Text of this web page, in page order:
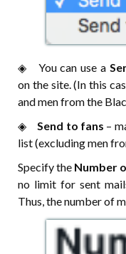
◈ ⠀You can use a
on the site. (In this
and men from the
◈ ⠀Send to fans –
list (excluding men
Specify the Number
no limit for sent
Thus, the number of